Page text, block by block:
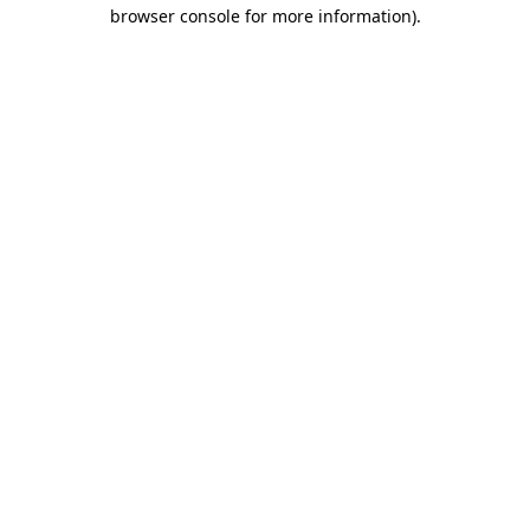
browser console for more information).